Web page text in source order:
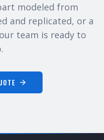
modeled from
and replicated, or a
team is ready to